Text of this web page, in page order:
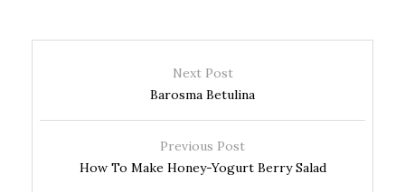
Next Post
Barosma Betulina
Previous Post
How To Make Honey-Yogurt Berry Salad